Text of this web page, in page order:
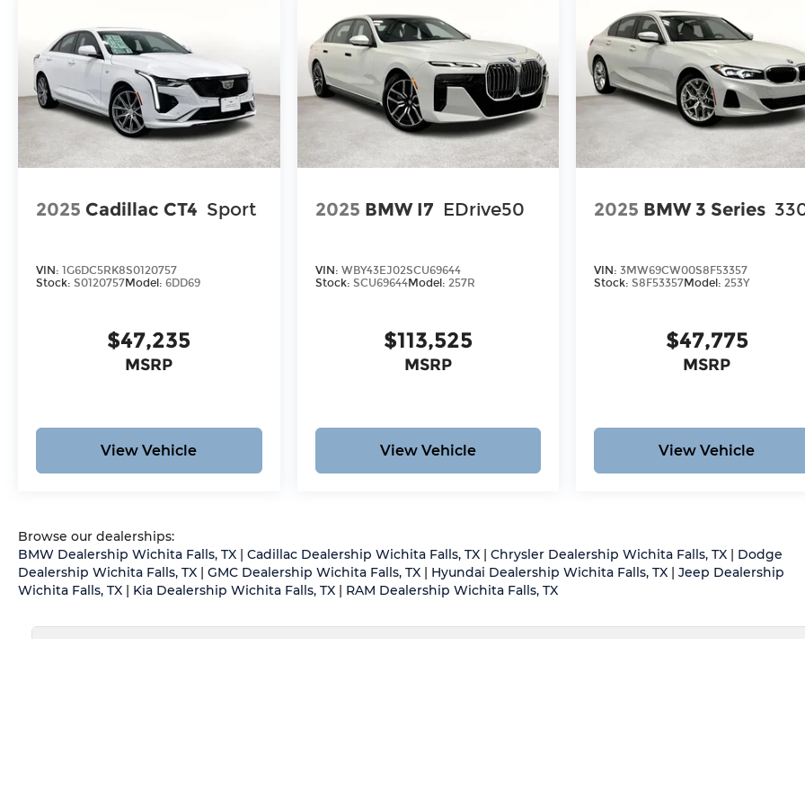
premium amenities of this 2026 BMW 2 Series
228 Gran Coupe. Schedule a test drive today
and discover the exceptional driving experience
that awaits you.
2025 Cadillac CT4 Sport
VIN: 1G6DC5RK8S0120757
Stock: S0120757Model: 6DD69
$47,235
MSRP
View Vehicle
2025 BMW I7 EDrive50
VIN: WBY43EJ02SCU69644
Stock: SCU69644Model: 257R
$113,525
MSRP
View Vehicle
2025 BMW 3 Series
VIN:3MW69CW00S8F53357
Stock:S8F53357Model:253Y
$47,775
MSRP
View Vehicle
Browse our dealerships:
BMW Dealership Wichita Falls, TX | Cadillac Dealership Wichita Falls, TX | Chrysler Dealership Wichita Falls, TX | Dodge
Dealership Wichita Falls, TX | GMC Dealership Wichita Falls, TX | Hyundai Dealership Wichita Falls, TX | Jeep Dealership
Wichita Falls, TX | Kia Dealership Wichita Falls, TX | RAM Dealership Wichita Falls, TX